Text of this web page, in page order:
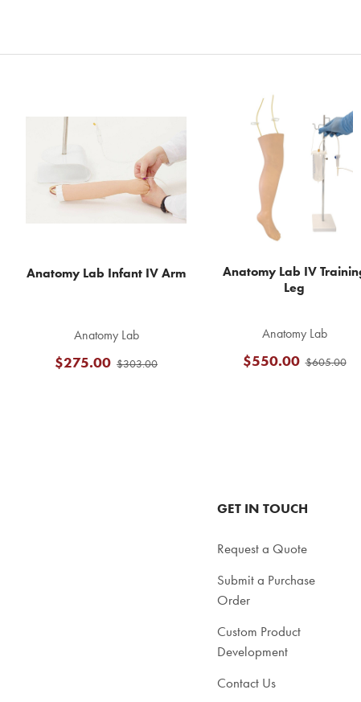
Anatomy Lab Infant IV Arm
Anatomy Lab
$303.00
$275.00
Anatomy Lab IV
Leg
Anatomy Lab
$605.00
$550.00
GET IN TOUCH
Request a Quote
Submit a Purchase
Order
Custom Product
Development
Contact Us